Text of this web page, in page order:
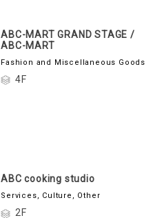
ABC-MART GRAND STAGE /
ABC-MART
Fashion and Miscellaneous Goods
4F
ABC cooking studio
Services, Culture, Other
2F